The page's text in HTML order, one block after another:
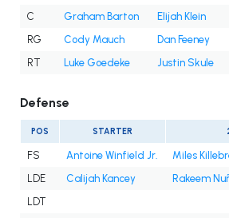
C
Graham Barton Elijah Klein
RG
Cody Mauch Dan Feeney
RT
Luke Goedeke Justin Skule
Defense
POS STARTER
FS Antoine Winfield Jr. Miles
LDE
Calijah Kancey
Rakeem
LDT